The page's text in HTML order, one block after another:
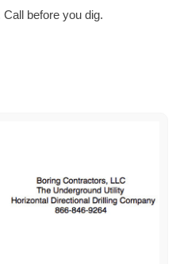
before you dig.